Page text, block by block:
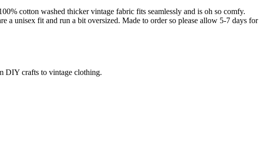
cotton washed thicker vintage fabric fits seamlessly and is oh so comfy.
a unisex fit and run a bit oversized. Made to order so please allow 5-7 days for
DIY crafts to vintage clothing.